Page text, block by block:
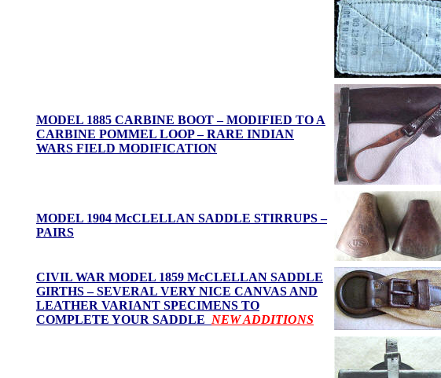
MODEL 1885 CARBINE BOOT – MODIFIED TO A
CARBINE POMMEL LOOP – RARE INDIAN
WARS FIELD MODIFICATION
MODEL 1904 McCLELLAN SADDLE STIRRUPS –
PAIRS
CIVIL WAR MODEL 1859 McCLELLAN SADDLE
GIRTHS – SEVERAL VERY NICE CANVAS AND
LEATHER VARIANT SPECIMENS TO
COMPLETE YOUR SADDLE NEW ADDITIONS